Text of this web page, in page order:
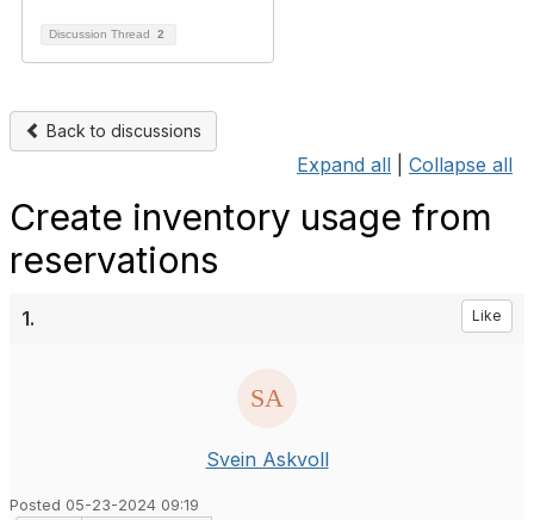
Discussion Thread 2
Back to discussions
Expand all Collapse all
Create inventory usage from
reservations
1. Like
Svein Askvoll
Posted 05-23-2024 09:19